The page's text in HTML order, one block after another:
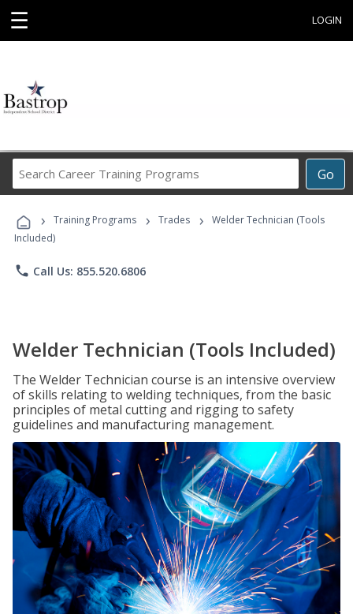
☰ LOGIN
Go
Career
Programs
› Training Programs › Trades ›
Welder Technician (Tools
Included)
phone Call Us: 855.520.6806
Welder Technician (Tools Included)
The Welder Technician course is an intensive overview
of skills relating to welding techniques, from the basic
principles of metal cutting and rigging to safety
guidelines and manufacturing management.